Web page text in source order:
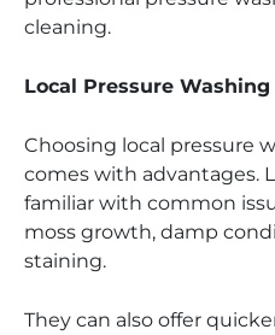
cleaning.
Local Pressure
Choosing local pressure
comes with advantages.
familiar with common
moss growth, damp
staining.
They can also offer